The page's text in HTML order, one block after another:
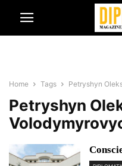
Home Tags Petryshyn
Petryshyn